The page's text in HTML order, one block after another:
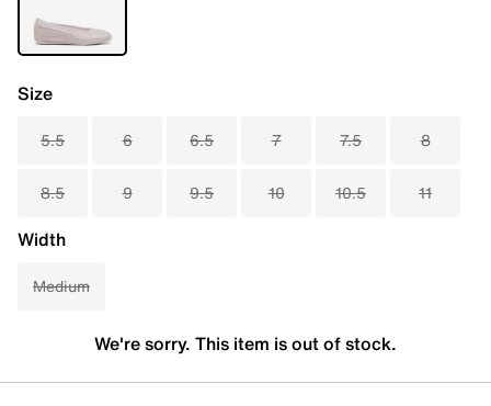
Size
5.5 6 6.5 7 7.5 8
8.5 9 9.5 10 10.5 11
Width
Medium
We're sorry. This item is out of stock.